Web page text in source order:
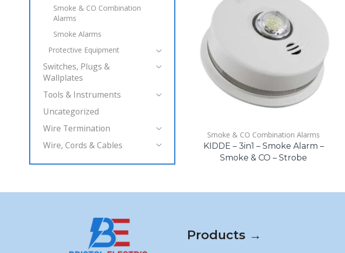
Smoke & CO Combination Alarms
KIDDE – 3in1 – Smoke Alarm –
Smoke & CO – Strobe
Smoke & CO Combination
Alarms
Smoke Alarms
Protective Equipment
Switches, Plugs &
Wallplates
Tools & Instruments
Uncategorized
Wire Termination
Wire, Cords & Cables
Products →